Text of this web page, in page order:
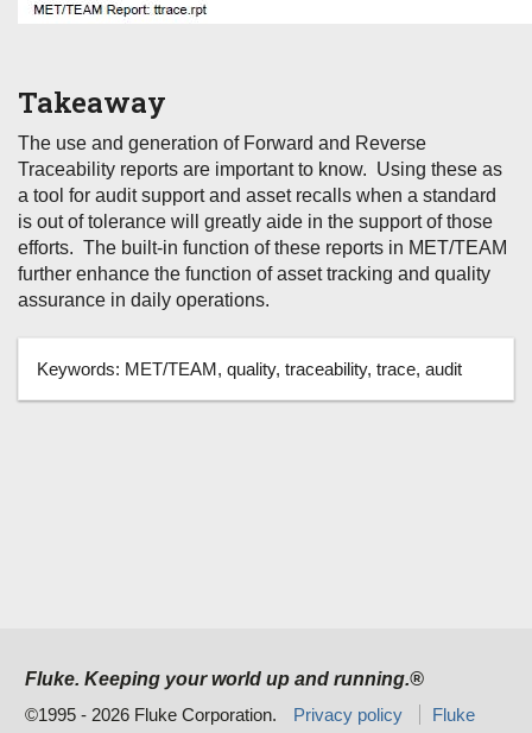
Takeaway
The use and generation of Forward and Reverse
Traceability reports are important to know. Using these as
a tool for audit support and asset recalls when a standard
is out of tolerance will greatly aide in the support of those
efforts. The built-in function of these reports in MET/TEAM
further enhance the function of asset tracking and quality
assurance in daily operations.
Keywords: MET/TEAM, quality, traceability, trace, audit
Fluke. Keeping your world up and running.®
©1995 - 2026 Fluke Corporation.
Privacy policy
Fluke